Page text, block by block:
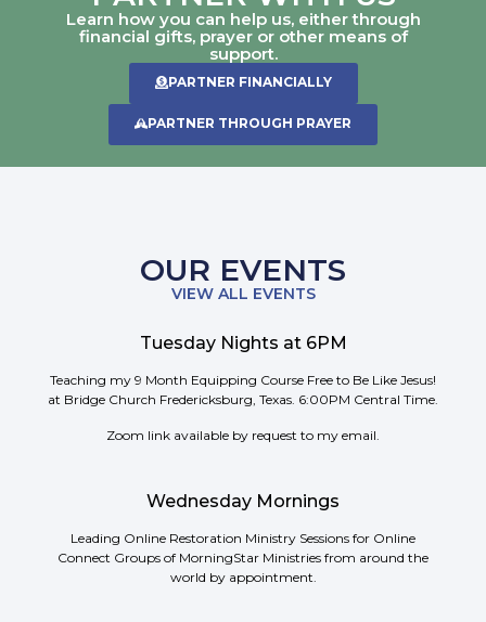
Learn how you can help us, either through
financial gifts, prayer or other means of
support.
PARTNER FINANCIALLY
PARTNER THROUGH PRAYER
OUR EVENTS
VIEW ALL EVENTS
Tuesday Nights at 6PM
Teaching my 9 Month Equipping Course Free to Be Like Jesus!
at Bridge Church Fredericksburg, Texas. 6:00PM Central Time.
Zoom link available by request to my email.
Wednesday Mornings
Leading Online Restoration Ministry Sessions for Online
Connect Groups of MorningStar Ministries from around the
world by appointment.